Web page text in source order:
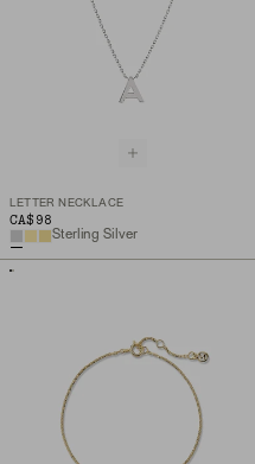
LETTER NECKLACE
CA$98
Sterling Silver